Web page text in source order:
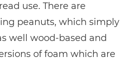
use. There are
peanuts, which simply
well wood-based and
of foam which are